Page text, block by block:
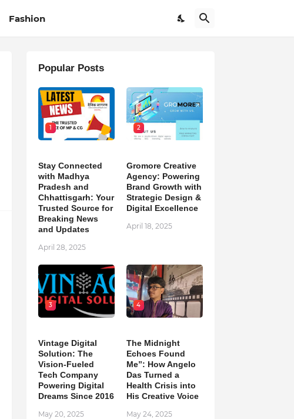
Fashion
Popular Posts
1
Stay Connected
with Madhya
Pradesh and
Chhattisgarh: Your
Trusted Source for
Breaking News
and Updates
April 28, 2025
2
Gromore Creative
Agency: Powering
Brand Growth with
Strategic Design &
Digital Excellence
April 18, 2025
3
Vintage Digital
Solution: The
Vision-Fueled
Tech Company
Powering Digital
Dreams Since 2016
May 20, 2025
4
The Midnight
Echoes Found
Me”: How Angelo
Das Turned a
Health Crisis into
His Creative Voice
May 24, 2025